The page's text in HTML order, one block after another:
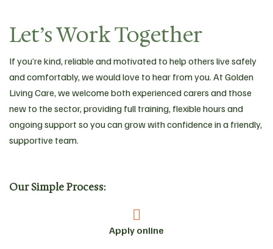
Let’s Work Together
If you’re kind, reliable and motivated to help others live safely
and comfortably, we would love to hear from you. At Golden
Living Care, we welcome both experienced carers and those
new to the sector, providing full training, flexible hours and
ongoing support so you can grow with confidence in a friendly,
supportive team.
Our Simple Process:
Apply online